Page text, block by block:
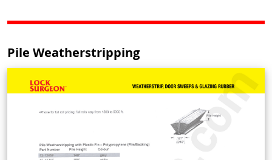
Pile Weatherstripping